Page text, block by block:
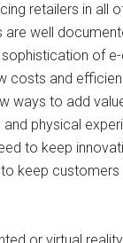
retailers in all
are well
sophistication of
costs and
ways to add
physical
to keep
keep